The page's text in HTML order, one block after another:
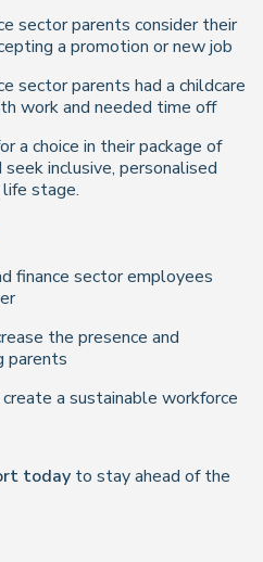
sector parents consider their
a promotion or new job
sector parents had a childcare
work and needed time off
a choice in their package of
inclusive, personalised
stage.
finance sector employees
the presence and
parents
a sustainable workforce
today to stay ahead of the